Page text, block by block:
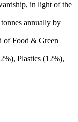
in light of the
annually by
of Food & Green
Plastics (12%),